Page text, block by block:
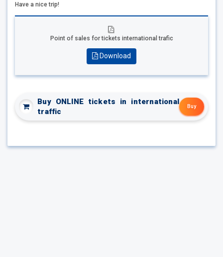
Have a nice trip!
Point of sales for tickets international trafic
Download
Buy ONLINE tickets in international
traffic
Buy